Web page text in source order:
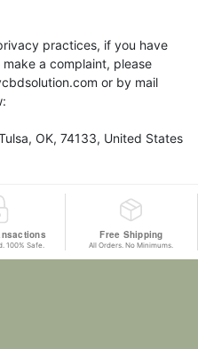
practices, if you have
a complaint, please
or by mail
OK, 74133, United States
100% Safe.
Free Shipping
All Orders. No Minimums.